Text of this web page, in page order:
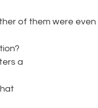
of them were even
a